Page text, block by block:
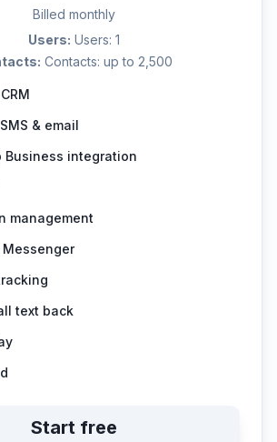
Billed monthly
Users: Users: 1
: Contacts: up to 2,500
& email
Business integration
management
Messenger
text back
Start free